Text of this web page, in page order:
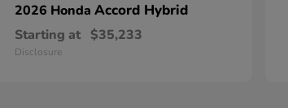
2026 Honda Accord Hybrid
Starting at $35,233
Disclosure